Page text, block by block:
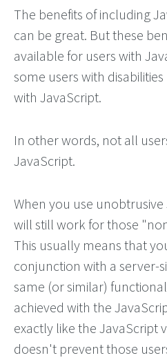
The benefits of including
can be great. But these
available for users with
some users with
with JavaScript.
In other words, not all
JavaScript.
When you use
will still work for those
This usually means that
conjunction with a server-
same (or similar)
achieved with the
exactly like the JavaScript
doesn't prevent those